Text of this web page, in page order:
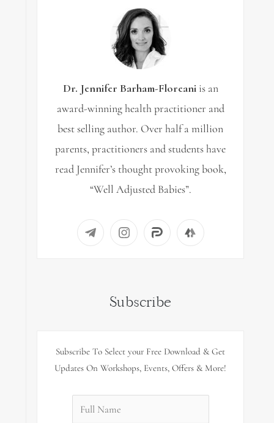
Dr. Jennifer Barham-Floreaniis an
award-winning health practitioner and
best selling author. Over half a million
parents, practitioners and students have
read Jennifer’s thought provoking book,
“Well Adjusted Babies”.
Subscribe
Subscribe To Select your Free Download & Get
Updates On Workshops, Events, Offers & More!